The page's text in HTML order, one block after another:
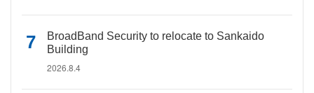
BroadBand Security to relocate to Sankaido
Building
2026.8.4